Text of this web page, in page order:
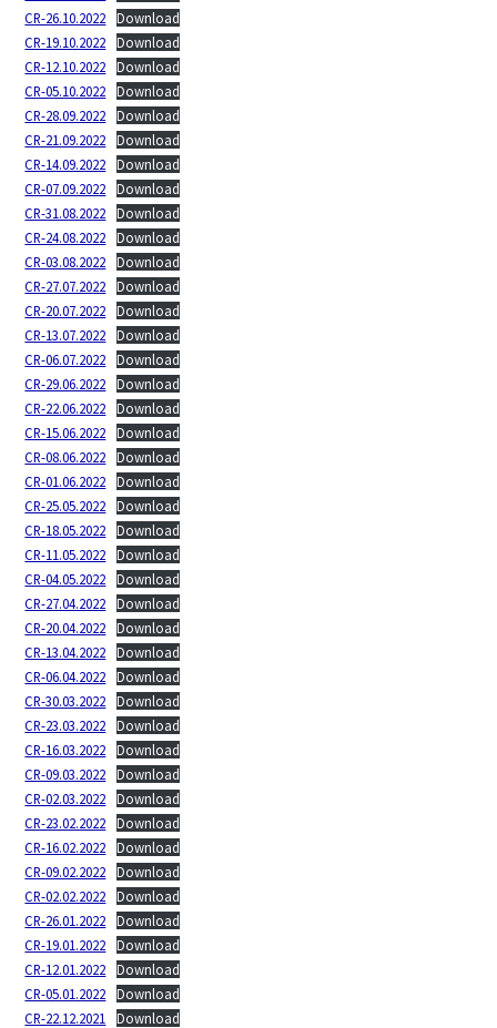
CR-26.10.2022
Download
CR-19.10.2022
Download
CR-12.10.2022
Download
CR-05.10.2022
Download
CR-28.09.2022
Download
CR-21.09.2022
Download
CR-14.09.2022
Download
CR-07.09.2022
Download
CR-31.08.2022
Download
CR-24.08.2022
Download
CR-03.08.2022
Download
CR-27.07.2022
Download
CR-20.07.2022
Download
CR-13.07.2022
Download
CR-06.07.2022
Download
CR-29.06.2022
Download
CR-22.06.2022
Download
CR-15.06.2022
Download
CR-08.06.2022
Download
CR-01.06.2022
Download
CR-25.05.2022
Download
CR-18.05.2022
Download
CR-11.05.2022
Download
CR-04.05.2022
Download
CR-27.04.2022
Download
CR-20.04.2022
Download
CR-13.04.2022
Download
CR-06.04.2022
Download
CR-30.03.2022
Download
CR-23.03.2022
Download
CR-16.03.2022
Download
CR-09.03.2022
Download
CR-02.03.2022
Download
CR-23.02.2022
Download
CR-16.02.2022
Download
CR-09.02.2022
Download
CR-02.02.2022
Download
CR-26.01.2022
Download
CR-19.01.2022
Download
CR-12.01.2022
Download
CR-05.01.2022
Download
CR-22.12.2021
Download